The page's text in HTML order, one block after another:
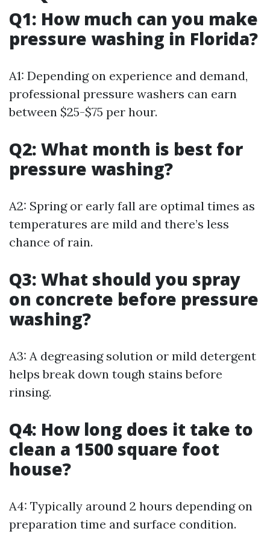
Q1: How much can you make
pressure washing in Florida?
A1: Depending on experience and demand,
professional pressure washers can earn
between $25-$75 per hour.
Q2: What month is best for
pressure washing?
A2: Spring or early fall are optimal times as
temperatures are mild and there’s less
chance of rain.
Q3: What should you spray
on concrete before pressure
washing?
A3: A degreasing solution or mild detergent
helps break down tough stains before
rinsing.
Q4: How long does it take to
clean a 1500 square foot
house?
A4: Typically around 2 hours depending on
preparation time and surface condition.